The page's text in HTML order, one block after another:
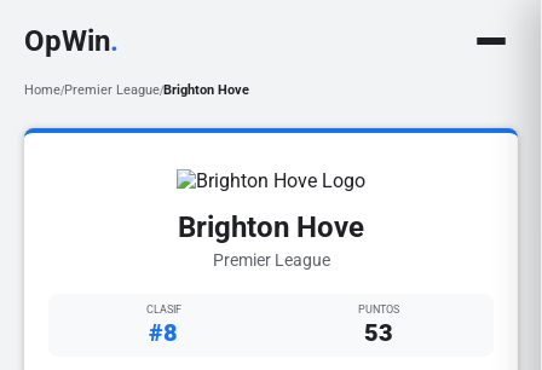
OpWin.
Home/Premier League/Brighton Hove
Brighton Hove
Premier League
CLASIF
#8
PUNTOS
53